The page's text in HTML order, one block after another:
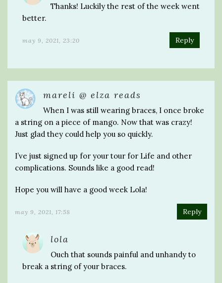
Thanks! Luckily the rest of the week went
better.
may 9, 2021, 23:20 Reply
mareli @ elza reads
When I was still wearing braces, I once broke
a string on a piece of mango. Now that was crazy!
Just glad they could help you so quickly.
I’ve just signed up for your tour for Life and other
complications. Sounds like a good read!
Hope you will have a good week Lola!
may 9, 2021, 17:58 Reply
lola
Ouch that sounds painful and unhandy to
break a string of your braces.